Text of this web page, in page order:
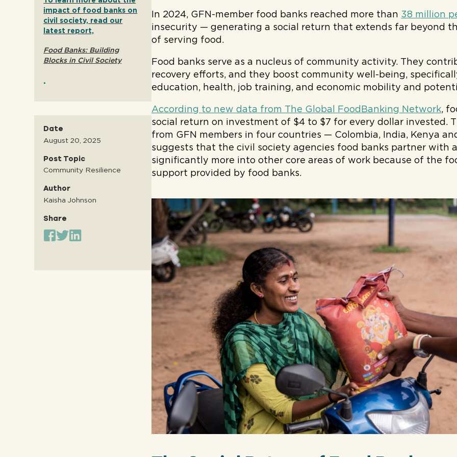
impact of food banks on
civil society, read our
latest report,
Food Banks: Building
Blocks in Civil Society
.
Date
August 20, 2025
Post Topic
Community Resilience
Author
Kaisha Johnson
Share
In 2024, GFN-member food banks reached more than 38 million
insecurity — generating a social return that extends far beyond
of serving food.
Food banks serve as a nucleus of community activity. They
recovery efforts, and they boost community well-being,
education, health, job training, and economic mobility and
According to new data from The Global FoodBanking Network,
social return on investment of $4 to $7 for every dollar invested.
from GFN members in four countries — Colombia, India, Kenya
suggests that the civil society agencies food banks partner with
significantly more into other core areas of work because of the
support provided by food banks.